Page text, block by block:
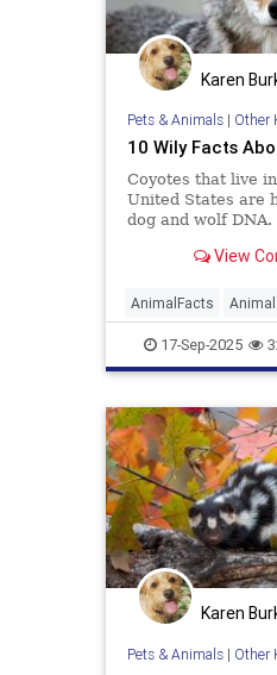
Karen
Pets & Animals| Other
10 Wily Facts
Coyotes that live
United States are
dog and wolf
predator.
View
AnimalFacts
Wildlife
17-Sep-2025
Karen
Pets & Animals| Other